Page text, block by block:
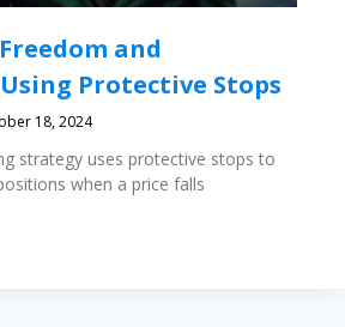
and
Protective Stops
18, 2024
strategy uses protective stops to
when a price falls